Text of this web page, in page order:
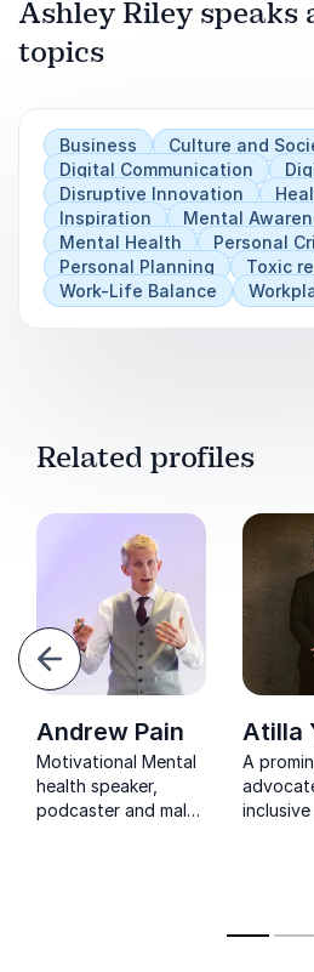
Play
Ashley Riley speaks
topics
Business
Culture and
Digital Communication
Disruptive Innovation
Inspiration
Mental
Mental Health
Personal
Personal Planning
Toxic
Work-Life Balance
Related profiles
Andrew Pain
Motivational Mental
health speaker,
podcaster and male
Atilla
A